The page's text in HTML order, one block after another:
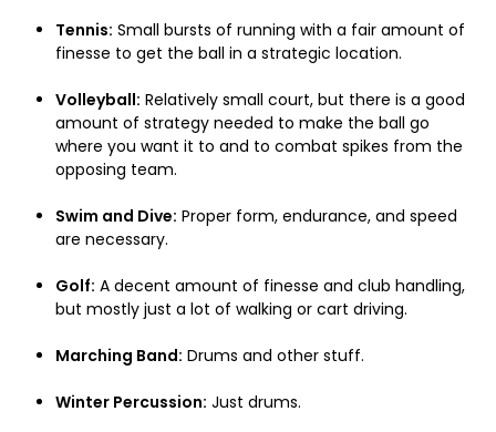
Tennis: Small bursts of running with a fair amount of
finesse to get the ball in a strategic location.
Volleyball: Relatively small court, but there is a good
amount of strategy needed to make the ball go
where you want it to and to combat spikes from the
opposing team.
Swim and Dive: Proper form, endurance, and speed
are necessary.
Golf: A decent amount of finesse and club handling,
but mostly just a lot of walking or cart driving.
Marching Band: Drums and other stuff.
Winter Percussion: Just drums.